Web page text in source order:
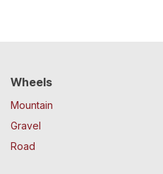
Wheels
Mountain
Gravel
Road